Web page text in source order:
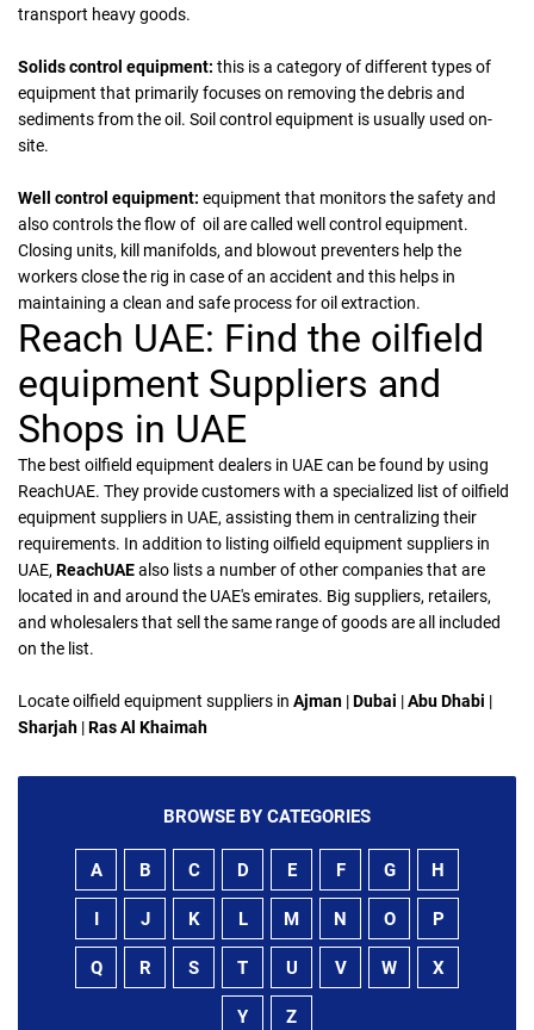
transport heavy goods.
Solids control equipment: this is a category of different types of
equipment that primarily focuses on removing the debris and
sediments from the oil. Soil control equipment is usually used on-
site.
Well control equipment: equipment that monitors the safety and
also controls the flow of oil are called well control equipment.
Closing units, kill manifolds, and blowout preventers help the
workers close the rig in case of an accident and this helps in
maintaining a clean and safe process for oil extraction.
Reach UAE: Find the oilfield
equipment Suppliers and
Shops in UAE
The best oilfield equipment dealers in UAE can be found by using
ReachUAE. They provide customers with a specialized list of oilfield
equipment suppliers in UAE, assisting them in centralizing their
requirements. In addition to listing oilfield equipment suppliers in
UAE,ReachUAEalso lists a number of other companies that are
located in and around the UAE's emirates. Big suppliers, retailers,
and wholesalers that sell the same range of goods are all included
on the list.
Locate oilfield equipment suppliers in Ajman |Dubai |Abu Dhabi |
Sharjah |Ras Al Khaimah
BROWSE BY CATEGORIES
A B C D E F G H
J K L M N O P
Q R S T U V W X
Y Z